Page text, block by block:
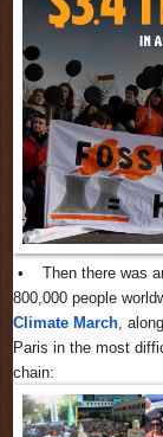
• Then there was
800,000 people
Climate March,
Paris in the most
chain: